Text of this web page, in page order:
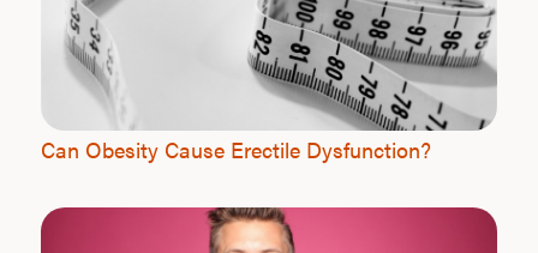
Can Obesity Cause Erectile Dysfunction?